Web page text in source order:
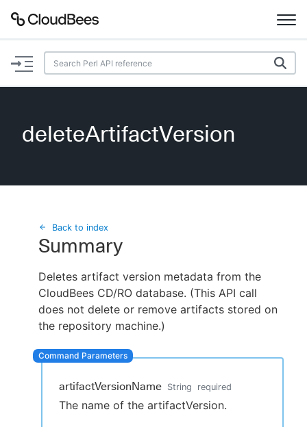
Documentation
Plugins
Search
Enable dark mode
Sign in / Sign up
deleteArtifactVersion
Back to index
Summary
Deletes artifact version metadata from the
CloudBees CD/RO database. (This API call
does not delete or remove artifacts stored on
the repository machine.)
artifactVersionName String required
The name of the artifactVersion.